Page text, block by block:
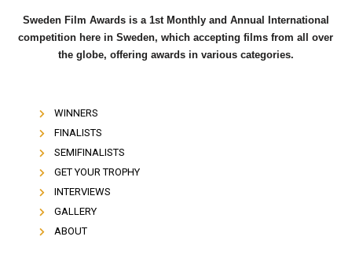
Sweden Film Awards is a 1st Monthly and Annual International
competition here in Sweden, which accepting films from all over
the globe, offering awards in various categories.
WINNERS
FINALISTS
SEMIFINALISTS
GET YOUR TROPHY
INTERVIEWS
GALLERY
ABOUT